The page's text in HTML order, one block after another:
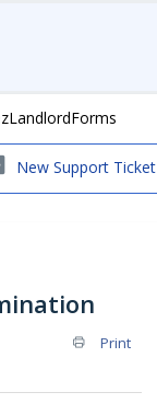
New Support Ticket
Print